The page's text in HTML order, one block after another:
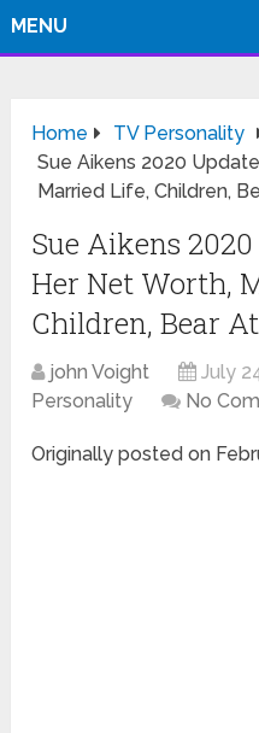
MENU
Home
TV Personality
Sue Aikens 2020
Married Life, Children,
Sue Aikens
Her Net Worth,
Children, Bear
john Voight July
Personality
No
Originally posted on